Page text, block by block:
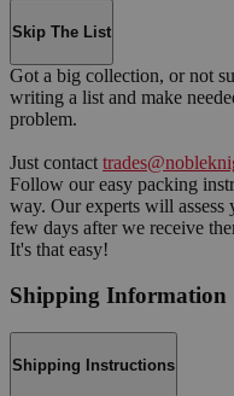
Skip The List
Got a big collection, or not
writing a list and make
problem.
Just contact
Follow our easy packing
way. Our experts will assess
few days after we receive
It's that easy!
Shipping Information
Shipping Instructions